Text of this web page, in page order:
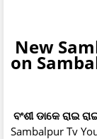
New
on
ବଂଶୀ ଡାକେ ରାଇ
Sambalpur Tv